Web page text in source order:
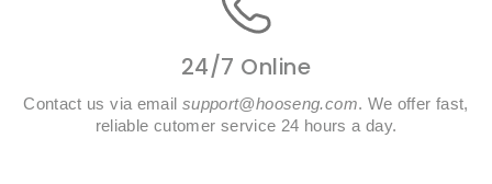
24/7 Online
Contact us via email support@hooseng.com. We offer fast,
reliable cutomer service 24 hours a day.